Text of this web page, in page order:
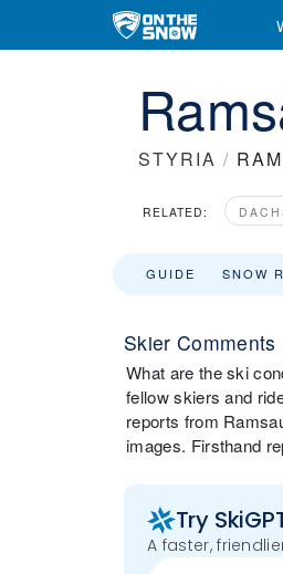
STYRIA /
RELATED:
GUIDE SNOW
Skier
What are the ski
fellow skiers and
reports from
images. Firsthand
Try
A faster,